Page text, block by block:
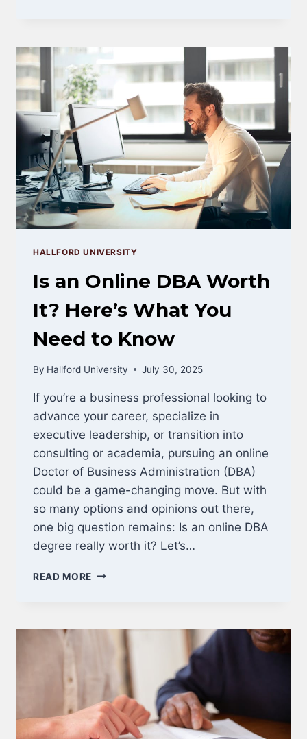
IN
2025?
REAL
ROI,
SALARY
CAREER
DATA
HALLFORD UNIVERSITY
Is an Online DBA Worth
It? Here’s What You
Need to Know
By Hallford University July 30, 2025
If you’re a business professional looking to
advance your career, specialize in
executive leadership, or transition into
consulting or academia, pursuing an online
Doctor of Business Administration (DBA)
could be a game-changing move. But with
so many options and opinions out there,
one big question remains: Is an online DBA
degree really worth it? Let’s…
READ MORE IS
WORTH
WHAT
NEED
TO
KNOW